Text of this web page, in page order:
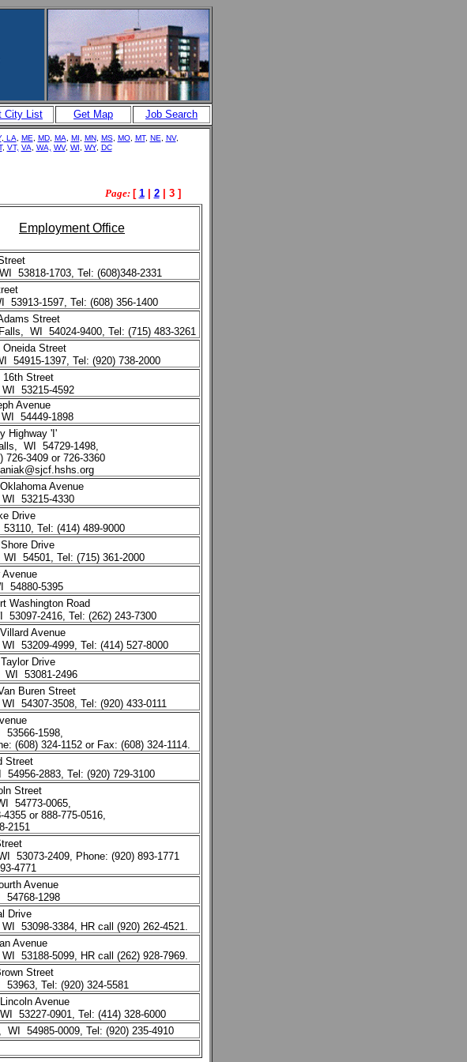
City List Get Map
Job Search
, LA ME MD, MA MI MN, MS, MO, MT, NE NV,
, VT, VA WA, WV, WI WY, DC
Page: [ 1| 2| 3 ]
Employment Office
53818-1703, Tel: (608)348-2331
53913-1597, Tel: (608) 356-1400
Street
WI 54024-9400, Tel: (715) 483-3261
Oneida Street
54915-1397, Tel: (920) 738-2000
16th Street
53215-4592
Avenue
54449-1898
Highway 'I'
WI 54729-1498,
726-3409 or 726-3360
Avenue
53215-4330
Drive
Tel: (414) 489-9000
Drive
WI 54501, Tel: (715) 361-2000
Avenue
54880-5395
Washington Road
53097-2416, Tel: (262) 243-7300
Avenue
53209-4999, Tel: (414) 527-8000
Drive
WI 53081-2496
Buren Street
54307-3508, Tel: (920) 433-0111
53566-1598,
(608) 324-1152 or Fax: (608) 324-1114.
Street
54956-2883, Tel: (920) 729-3100
Street
54773-0065,
4355 or 888-775-0516,
2151
53073-2409, Phone: (920) 893-1771
4771
Avenue
1298
Drive
53098-3384, HR call (920) 262-4521.
Avenue
53188-5099, HR call (262) 928-7969.
Street
53963, Tel: (920) 324-5581
Avenue
53227-0901, Tel: (414) 328-6000
WI 54985-0009, Tel: (920) 235-4910